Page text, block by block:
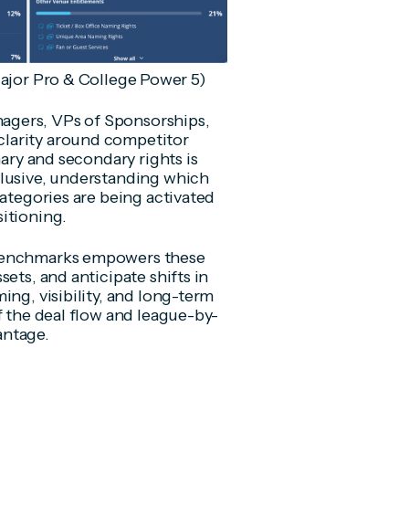
Pro & College Power 5)
VPs of Sponsorships,
around competitor
and secondary rights is
understanding which
are being activated
empowers these
and anticipate shifts in
visibility, and long-term
deal flow and league-by-